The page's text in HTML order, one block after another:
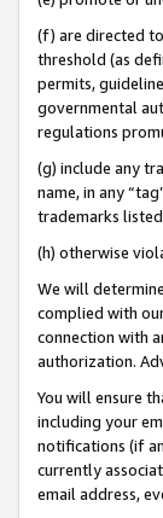
(f) are directed
threshold (as
permits,
governmental
regulations
(g) include any
name, in any
trademarks
(h) otherwise
We will
complied with
connection with
authorization.
You will ensure
including your
notifications (if
currently
email address,